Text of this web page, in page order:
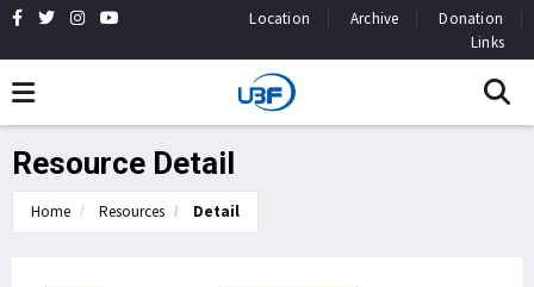
Location Archive
Donation
Links
Resource Detail
Home Resources Detail